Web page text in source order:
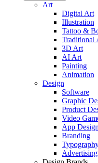
Art
Digital Art
Illustration
Tattoo &
Traditional
3D Art
AI Art
Painting
Animation
Design
Software
Graphic
Product
Video
App Design
Branding
Advertising